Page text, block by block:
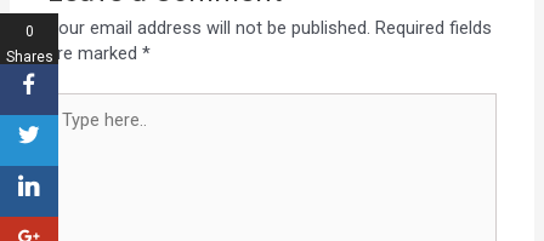
Your email address will not be published. Required fields
are marked*
0
Shares